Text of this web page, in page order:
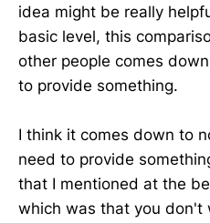
idea might be really
basic level, this
other people comes
to provide something.
I think it comes down to
need to provide
that I mentioned at the
which was that you don't